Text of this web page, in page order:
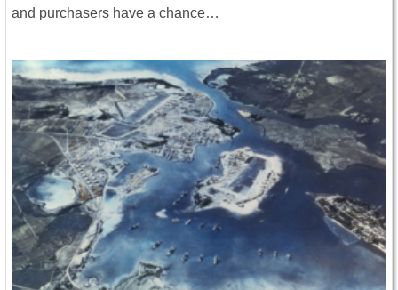
and purchasers have a chance…